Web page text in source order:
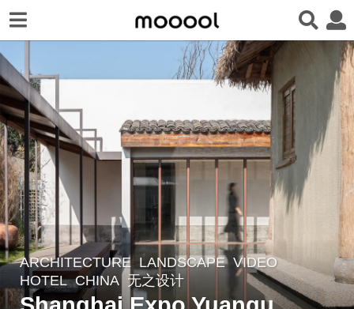
4
y
e
ARCHITECTURE ,LANDSCAPE VIDEO
HOTEL CHINA 无之设计